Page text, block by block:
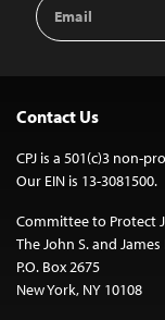
Address
Contact Us
CPJ is a 501(c)3 non-
Our EIN is 13-3081500.
Committee to Protect
The John S. and
P.O. Box 2675
New York, NY 10108